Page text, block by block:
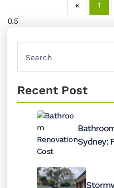
« 1
Recent Post
Sydney: